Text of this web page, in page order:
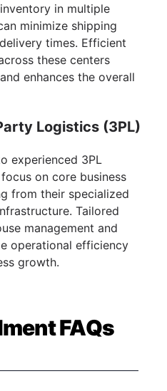
in multiple
minimize shipping
times. Efficient
these centers
enhances the overall
Logistics (3PL)
experienced 3PL
on core business
from their specialized
Tailored
management and
operational efficiency
growth.
FAQs